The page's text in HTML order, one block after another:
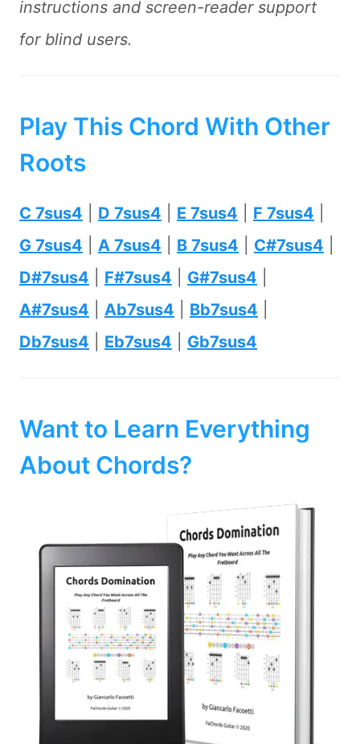
instructions and screen-reader support
for blind users.
Play This Chord With Other
Roots
C 7sus4 D 7sus4 E 7sus4 F 7sus4
G 7sus4
A 7sus4 B 7sus4 C#7sus4
D#7sus4
F#7sus4 G#7sus4
A#7sus4
Ab7sus4 Bb7sus4
Db7sus4
Eb7sus4 Gb7sus4
Want to Learn Everything
About Chords?